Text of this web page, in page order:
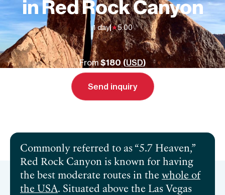
in Red Rock Canyon
1 day| 5.00
From$180 (USD)
Send inquiry
Commonly referred to as “5.7 Heaven,”
Red Rock Canyon is known for having
the best moderate routes in the whole of
the USA. Situated above the Las Vegas